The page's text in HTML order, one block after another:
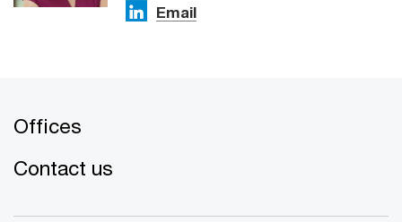
Email
Offices
Contact us